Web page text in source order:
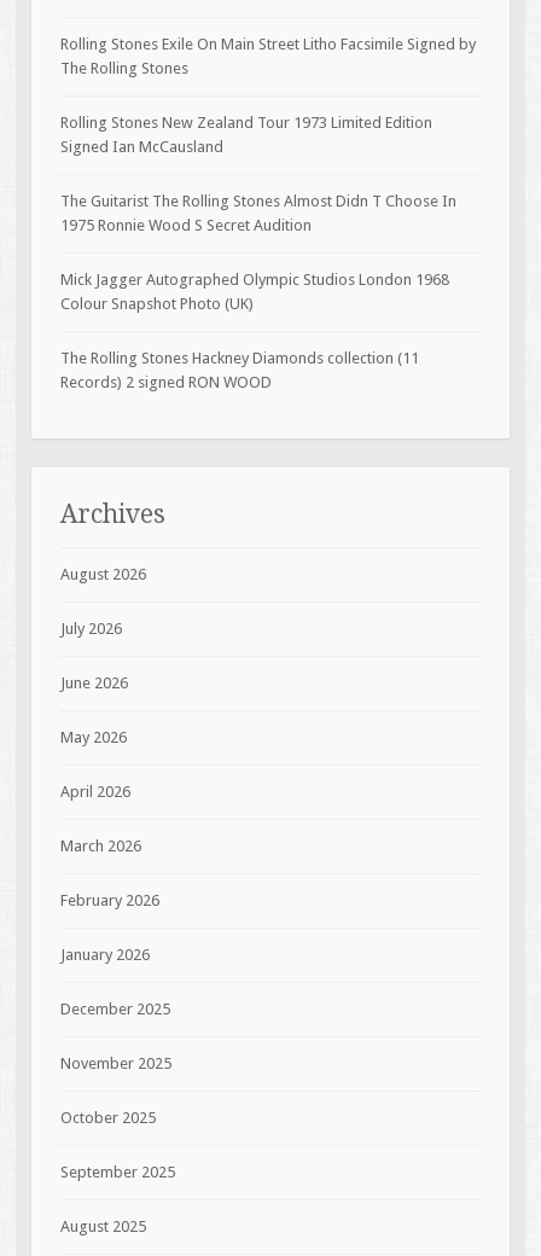
Rolling Stones Exile On Main Street Litho Facsimile Signed by
The Rolling Stones
Rolling Stones New Zealand Tour 1973 Limited Edition
Signed Ian McCausland
The Guitarist The Rolling Stones Almost Didn T Choose In
1975 Ronnie Wood S Secret Audition
Mick Jagger Autographed Olympic Studios London 1968
Colour Snapshot Photo (UK)
The Rolling Stones Hackney Diamonds collection (11
Records) 2 signed RON WOOD
Archives
August 2026
July 2026
June 2026
May 2026
April 2026
March 2026
February 2026
January 2026
December 2025
November 2025
October 2025
September 2025
August 2025